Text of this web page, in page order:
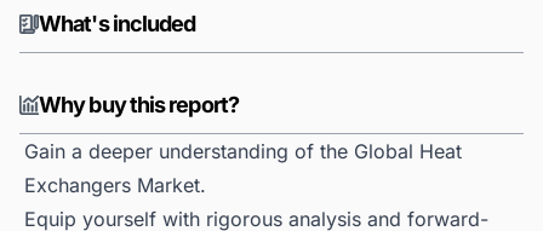
What's included
Why buy this report?
Gain a deeper understanding of the Global Heat
Exchangers Market.
Equip yourself with rigorous analysis and forward-